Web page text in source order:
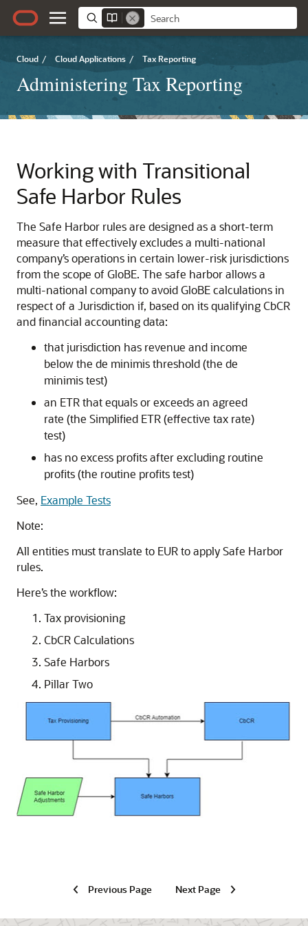
Cloud / Cloud Applications / Tax Reporting
Administering Tax Reporting
Working with Transitional
Safe Harbor Rules
The Safe Harbor rules are designed as a short-term
measure that effectively excludes a multi-national
company’s operations in certain lower-risk jurisdictions
from the scope of GloBE. The safe harbor allows a
multi-national company to avoid GloBE calculations in
respect of a Jurisdiction if, based on its qualifying CbCR
and financial accounting data:
that jurisdiction has revenue and income
below the de minimis threshold (the de
minimis test)
an ETR that equals or exceeds an agreed
rate (the Simplified ETR (effective tax rate)
test)
has no excess profits after excluding routine
profits (the routine profits test)
See, Example Tests
Note:
All entities must translate to EUR to apply Safe Harbor
rules.
Here’s the workflow:
Tax provisioning
CbCR Calculations
Safe Harbors
Pillar Two
Previous Page Next Page